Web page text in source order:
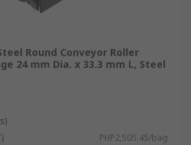
Round Conveyor Roller
24 mm Dia. x 33.3 mm L, Steel
PHP2,505.45/bag